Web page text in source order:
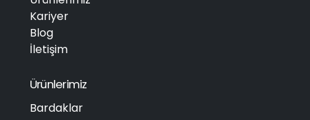
Kariyer
Blog
İletişim
Ürünlerimiz
Bardaklar